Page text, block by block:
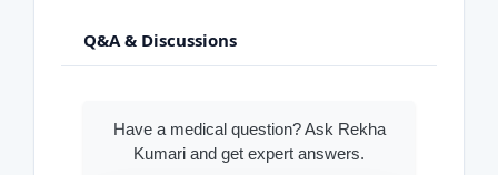
Q&A & Discussions
Have a medical question? Ask Rekha
Kumari and get expert answers.